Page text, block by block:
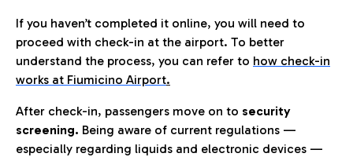
If you haven’t completed it online, you will need to
proceed with check-in at the airport. To better
understand the process, you can refer to how check-in
works at Fiumicino Airport.
After check-in, passengers move on to security
screening. Being aware of current regulations —
especially regarding liquids and electronic devices —